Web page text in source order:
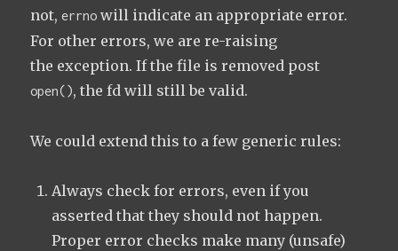
not,errno will indicate an appropriate error.
For other errors, we are re-raising
the exception. If the file is removed post
open(), the fd will still be valid.
We could extend this to a few generic rules:
Always check for errors, even if you
asserted that they should not happen.
Proper error checks make many (unsafe)